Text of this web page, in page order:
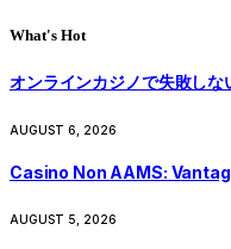
What's Hot
オンラインカジノで失敗し
AUGUST 6, 2026
Casino Non AAMS:
AUGUST 5, 2026